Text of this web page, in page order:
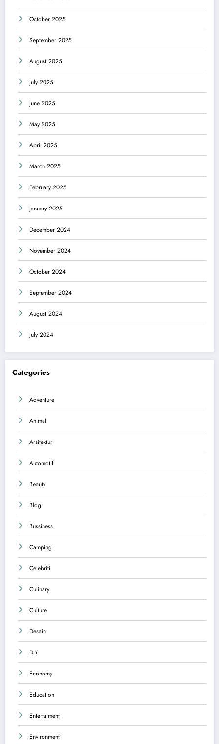
October 2025
September 2025
August 2025
July 2025
June 2025
May 2025
April 2025
March 2025
February 2025
January 2025
December 2024
November 2024
October 2024
September 2024
August 2024
July 2024
Categories
Adventure
Animal
Arsitektur
Automotif
Beauty
Blog
Bussiness
Camping
Celebriti
Culinary
Culture
Desain
DIY
Economy
Education
Entertaiment
Environment